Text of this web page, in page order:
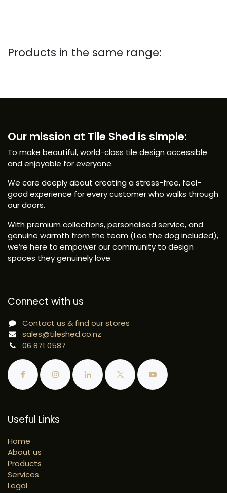
Products in the same range:
Useful Links
Home
About us
Products
Services
Legal
Our mission at Tile Shed is simple:
To make beautiful, world-class tile design accessible
and enjoyable for everyone.
We care deeply about creating a stress-free, feel-
good experience for every customer who walks through
our doors.
With premium collections, personalised service, and
genuine warmth from the team (Leo the dog included),
we’re here to empower our community to design
spaces they genuinely love.
Connect with us
Contact us & find our stores
sales@tileshed.co.nz
06 871 0587